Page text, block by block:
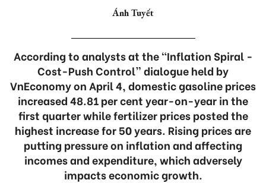
Ánh Tuyết
According to analysts at the “Inflation Spiral -
Cost-Push Control” dialogue held by
VnEconomy on April 4, domestic gasoline prices
increased 48.81 per cent year-on-year in the
first quarter while fertilizer prices posted the
highest increase for 50 years. Rising prices are
putting pressure on inflation and affecting
incomes and expenditure, which adversely
impacts economic growth.